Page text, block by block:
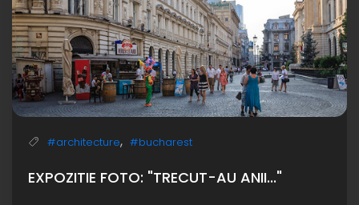
#architecture, #bucharest
EXPOZITIE FOTO: "TRECUT-AU ANII..."